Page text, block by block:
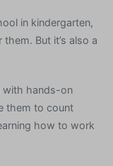
in kindergarten,
But it’s also a
with hands-on
them to count
how to work